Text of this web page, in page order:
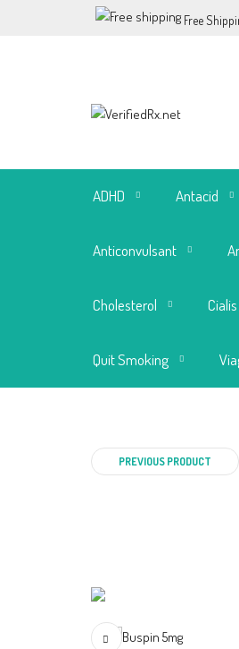
Free
ADHD Antacid
Anticonvulsant
Cholesterol Cialis
Quit Smoking
PREVIOUS PRODUCT